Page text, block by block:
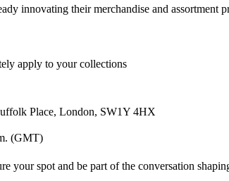
innovating their merchandise and assortment
apply to your collections
Place, London, SW1Y 4HX
(GMT)
your spot and be part of the conversation